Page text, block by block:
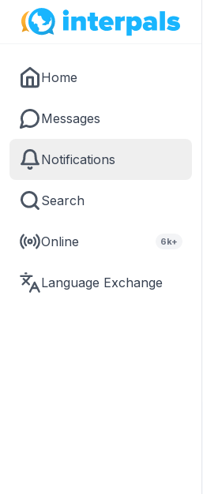
Home
Messages
Notifications
Search
Online 6k+
Language Exchange